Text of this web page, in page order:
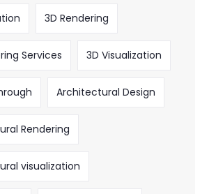
3D Rendering
Services 3D Visualization
Architectural Design
Rendering
visualization